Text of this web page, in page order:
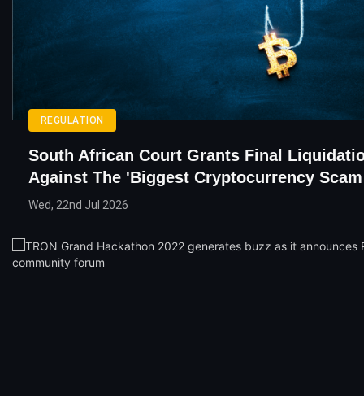
REGULATION
South African Court Grants Final
Against The 'Biggest Cryptocurrency
Wed, 22nd Jul 2026